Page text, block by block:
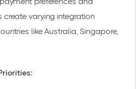
create varying integration
like Australia, Singapore,